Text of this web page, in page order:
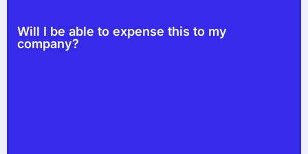
Will I be able to expense this to my
company?